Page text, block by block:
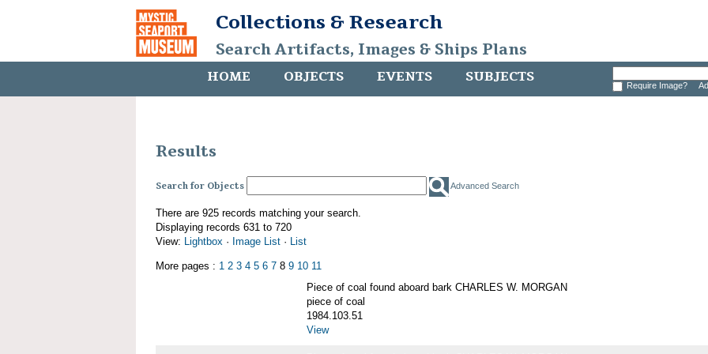
Collections & Research
Search Artifacts, Images & Ships Plans
HOME OBJECTS EVENTS SUBJECTS Require Image?
Results
Search for Objects Advanced Search
There are 925 records matching your search.
Displaying records 631 to 720
View: Lightbox · Image List · List
More pages : 1 2 3 4 5 6 7 8 9 10 11
Piece of coal found aboard bark CHARLES W. MORGAN
piece of coal
1984.103.51
View